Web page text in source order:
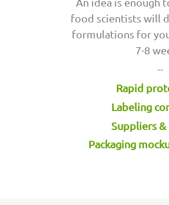
food scientists will
formulations for
7-8
--
Rapid
Labeling
Suppliers &
Packaging